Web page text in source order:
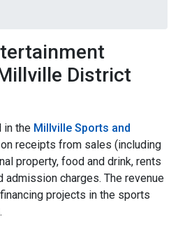
District
in the Millville Sports and
on receipts from sales (including
property, food and drink, rents
admission charges. The revenue
projects in the sports